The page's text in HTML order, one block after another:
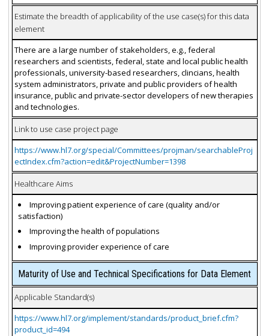
Estimate the breadth of applicability of the use case(s) for this data
element
There are a large number of stakeholders, e.g., federal
researchers and scientists, federal, state and local public health
professionals, university-based researchers, clincians, health
system administrators, private and public providers of health
insurance, public and private-sector developers of new therapies
and technologies.
Link to use case project page
https://www.hl7.org/special/Committees/projman/searchableProj
ectIndex.cfm?action=edit&ProjectNumber=1398
Healthcare Aims
Improving patient experience of care (quality and/or
satisfaction)
Improving the health of populations
Improving provider experience of care
Maturity of Use and Technical Specifications for Data Element
Applicable Standard(s)
https://www.hl7.org/implement/standards/product_brief.cfm?
product_id=494